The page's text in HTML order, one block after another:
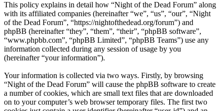
This policy explains in detail how “Night of the Dead Forum” along
with its affiliated companies (hereinafter “we”, “us”, “our”, “Night
of the Dead Forum”, “https://nightofthedead.org/forum”) and
phpBB (hereinafter “they”, “them”, “their”, “phpBB software”,
“www.phpbb.com”, “phpBB Limited”, “phpBB Teams”) use any
information collected during any session of usage by you
(hereinafter “your information”).
Your information is collected via two ways. Firstly, by browsing
“Night of the Dead Forum” will cause the phpBB software to create
a number of cookies, which are small text files that are downloaded
on to your computer’s web browser temporary files. The first two